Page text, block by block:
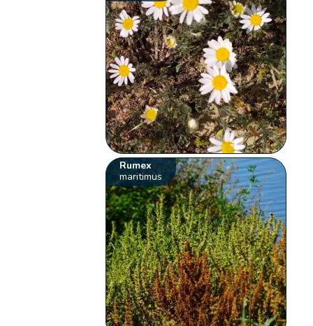
Rumex
maritimus